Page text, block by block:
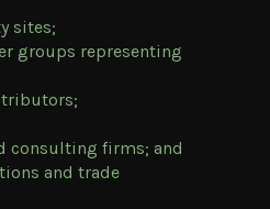
sites;
groups representing
consulting firms; and
and trade